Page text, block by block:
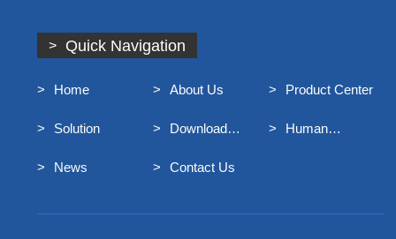
Cable
Quick Navigation
Home About Us Product Center
Solution
Download
Human
News
Contact Us